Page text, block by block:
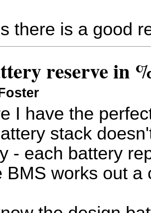
there is a good
reserve in
I have the
stack
- each battery
BMS works out